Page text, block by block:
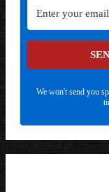
We won't send you